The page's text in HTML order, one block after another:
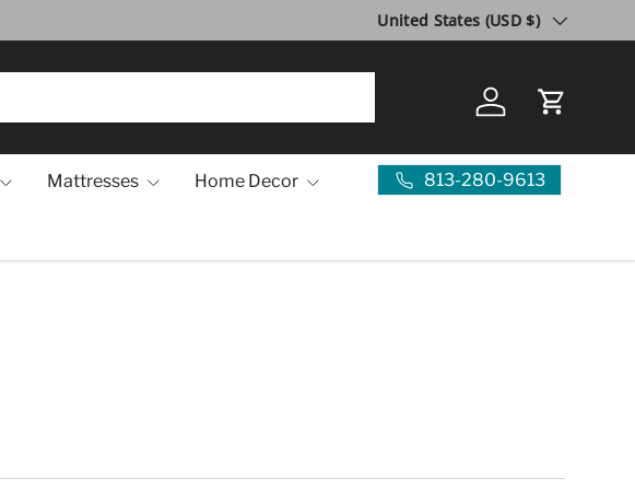
Country/Region
United States (USD $)
Log in Cart
Mattresses Home Decor 813-280-9613